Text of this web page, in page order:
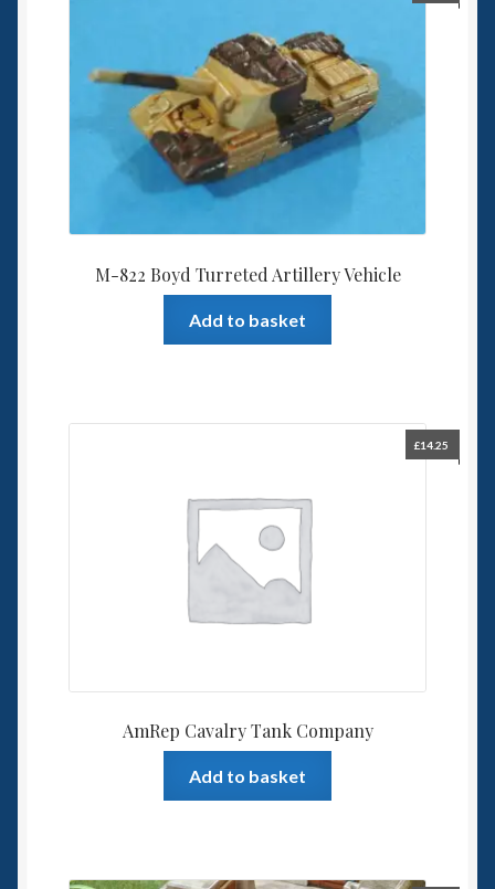
M-822 Boyd Turreted Artillery Vehicle
Add to basket
AmRep Cavalry Tank Company
£14.25
Add to basket